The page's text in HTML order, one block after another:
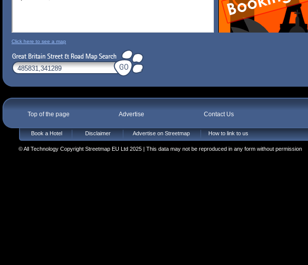
Click here to see a map
Top of the page Advertise Contact Us
Book a Hotel Disclaimer Advertise on Streetmap How to link to us
© All Technology Copyright Streetmap EU Ltd 2025 | This data may not be reproduced in any form without permission